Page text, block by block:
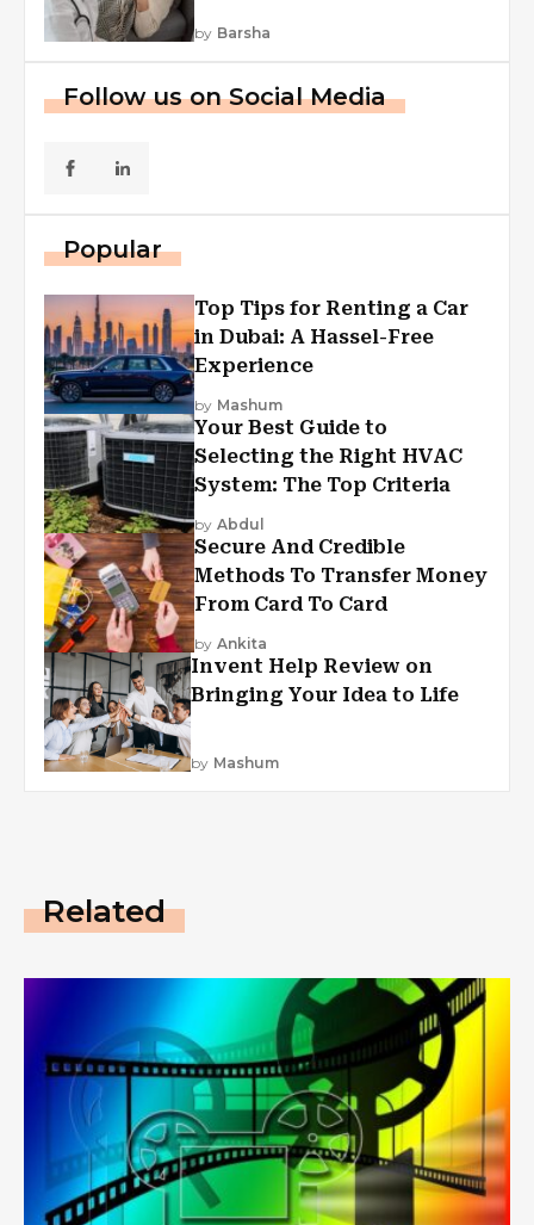
by Barsha
Follow us on Social Media
Popular
Top Tips for Renting a Car
in Dubai: A Hassel-Free
Experience
by Mashum
Your Best Guide to
Selecting the Right HVAC
System: The Top Criteria
by Abdul
Secure And Credible
Methods To Transfer Money
From Card To Card
by Ankita
Invent Help Review on
Bringing Your Idea to Life
by Mashum
Related